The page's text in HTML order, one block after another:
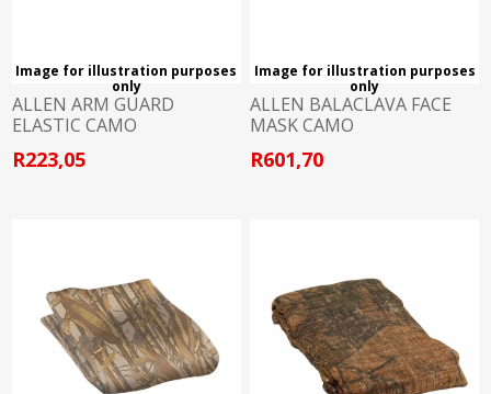
Image for illustration purposes
only
ALLEN ARM GUARD
ELASTIC CAMO
R223,05
Image for illustration purposes
only
ALLEN BALACLAVA FACE
MASK CAMO
R601,70